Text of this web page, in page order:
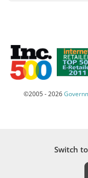
©2005 - 2026
Switch